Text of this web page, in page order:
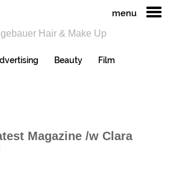
menu
Beauty Film
Magazine /w Clara